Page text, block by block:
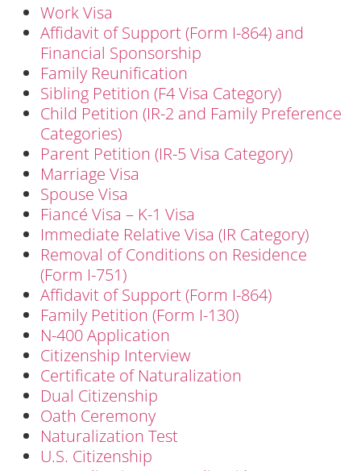
Work Visa
Affidavit of Support (Form I-864) and
Financial Sponsorship
Family Reunification
Sibling Petition (F4 Visa Category)
Child Petition (IR-2 and Family Preference
Categories)
Parent Petition (IR-5 Visa Category)
Marriage Visa
Spouse Visa
Fiancé Visa – K-1 Visa
Immediate Relative Visa (IR Category)
Removal of Conditions on Residence
(Form I-751)
Affidavit of Support (Form I-864)
Family Petition (Form I-130)
N-400 Application
Citizenship Interview
Certificate of Naturalization
Dual Citizenship
Oath Ceremony
Naturalization Test
U.S. Citizenship